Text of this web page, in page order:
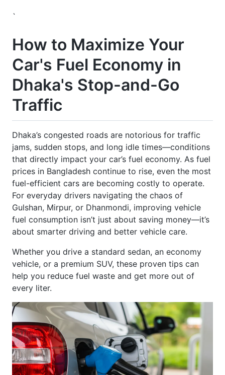
How to Maximize Your
Car's Fuel Economy in
Dhaka's Stop-and-Go
Traffic
jams, sudden stops, and long idle times—conditions
that directly impact your car’s fuel economy. As fuel
prices in Bangladesh continue to rise, even the most
fuel-efficient cars are becoming costly to operate.
For everyday drivers navigating the chaos of
Gulshan, Mirpur, or Dhanmondi, improving vehicle
fuel consumption isn’t just about saving money—it’s
about smarter driving and better vehicle care.
vehicle, or a premium SUV, these proven tips can
help you reduce fuel waste and get more out of
every liter.